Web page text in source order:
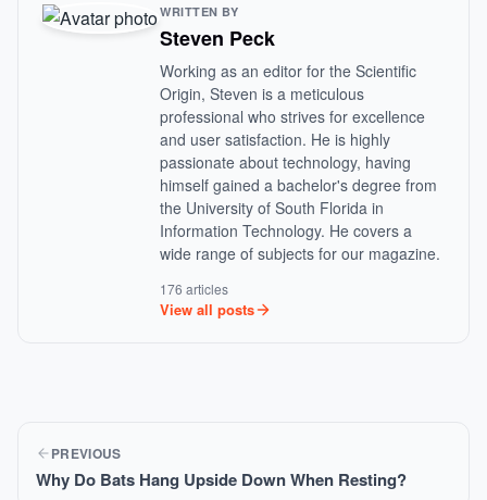
WRITTEN BY
Steven Peck
Working as an editor for the Scientific
Origin, Steven is a meticulous
professional who strives for excellence
and user satisfaction. He is highly
passionate about technology, having
himself gained a bachelor's degree from
the University of South Florida in
Information Technology. He covers a
wide range of subjects for our magazine.
176 articles
View all posts
PREVIOUS
Why Do Bats Hang Upside Down When Resting?